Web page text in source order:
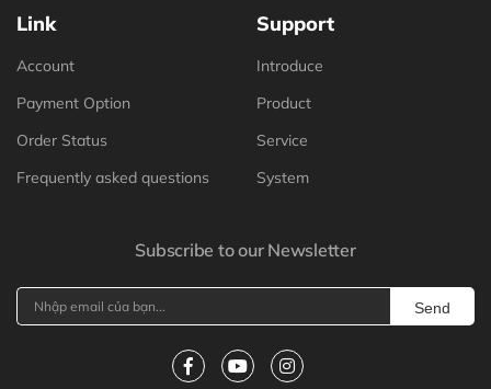
Link
Account
Payment Option
Order Status
Frequently asked questions
Support
Introduce
Product
Service
System
Subscribe to our Newsletter
Send